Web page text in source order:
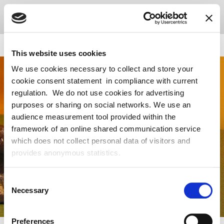
This website uses cookies
We use cookies necessary to collect and store your
cookie consent statement in compliance with current
regulation. We do not use cookies for advertising
purposes or sharing on social networks. We use an
audience measurement tool provided within the
framework of an online shared communication service
which does not collect personal data of visitors and
provides anonymous statistics.
Consent
Selection
Necessary
Preferences